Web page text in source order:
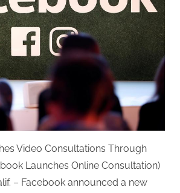
Video Consultations Through
Launches Online Consultation)
– Facebook announced a new